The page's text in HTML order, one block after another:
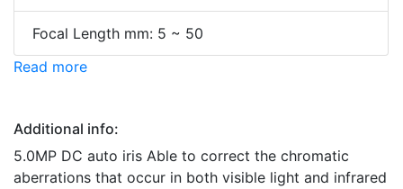
Focal Length mm: 5 ~ 50
Read more
Additional info:
5.0MP DC auto iris Able to correct the chromatic
aberrations that occur in both visible light and infrared